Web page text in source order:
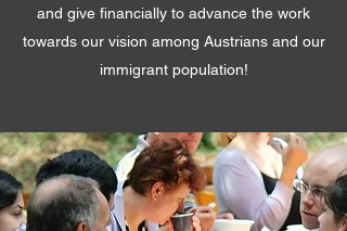
and give financially to advance the work
towards our vision among Austrians and our
immigrant population!